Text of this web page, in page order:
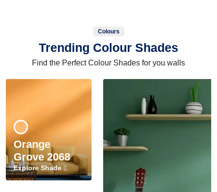
Colours
Trending Colour Shades
Find the Perfect Colour Shades for you walls
Orange
Grove 2068
Explore Shade